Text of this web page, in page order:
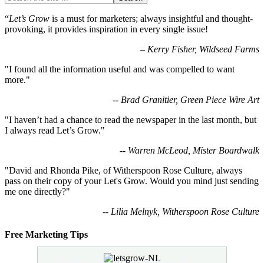
“Let’s Grow is a must for marketers; always insightful and thought-
provoking, it provides inspiration in every single issue!
– Kerry Fisher, Wildseed Farms
"I found all the information useful and was compelled to want
more."
-- Brad Granitier, Green Piece Wire Art
"I haven’t had a chance to read the newspaper in the last month, but
I always read Let’s Grow."
-- Warren McLeod, Mister Boardwalk
"David and Rhonda Pike, of Witherspoon Rose Culture, always
pass on their copy of your Let's Grow. Would you mind just sending
me one directly?"
-- Lilia Melnyk, Witherspoon Rose Culture
Free Marketing Tips